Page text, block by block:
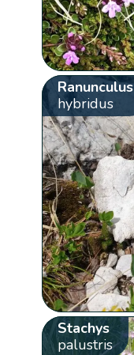
Ranunculus
hybridus
Stachys
palustris